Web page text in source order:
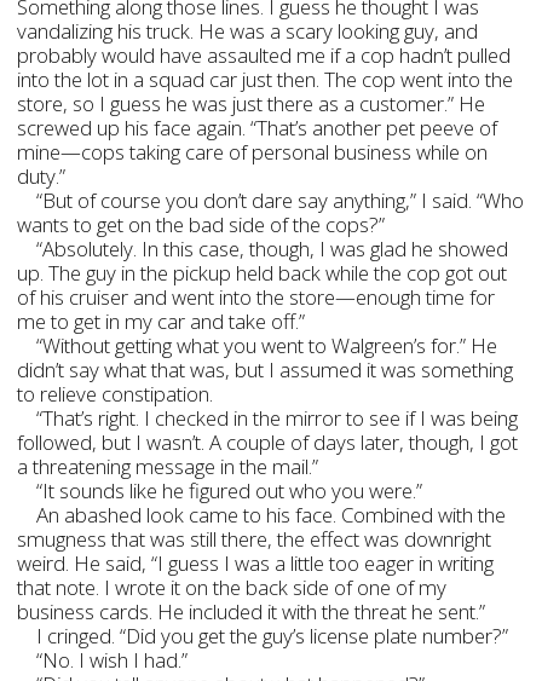
Something along those lines. I guess he thought I was
vandalizing his truck. He was a scary looking guy, and
probably would have assaulted me if a cop hadn’t pulled
into the lot in a squad car just then. The cop went into the
store, so I guess he was just there as a customer.” He
screwed up his face again. “That’s another pet peeve of
mine—cops taking care of personal business while on
duty.”
“But of course you don’t dare say anything,” I said. “Who
wants to get on the bad side of the cops?”
“Absolutely. In this case, though, I was glad he showed
up. The guy in the pickup held back while the cop got out
of his cruiser and went into the store—enough time for
me to get in my car and take off.”
“Without getting what you went to Walgreen’s for.” He
didn’t say what that was, but I assumed it was something
to relieve constipation.
“That’s right. I checked in the mirror to see if I was being
followed, but I wasn’t. A couple of days later, though, I got
a threatening message in the mail.”
“It sounds like he figured out who you were.”
An abashed look came to his face. Combined with the
smugness that was still there, the effect was downright
weird. He said, “I guess I was a little too eager in writing
that note. I wrote it on the back side of one of my
business cards. He included it with the threat he sent.”
I cringed. “Did you get the guy’s license plate number?”
“No. I wish I had.”